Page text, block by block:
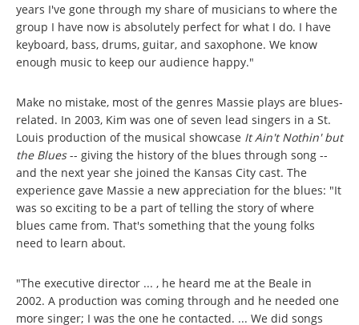
years I've gone through my share of musicians to where the
group I have now is absolutely perfect for what I do. I have
keyboard, bass, drums, guitar, and saxophone. We know
enough music to keep our audience happy."
Make no mistake, most of the genres Massie plays are blues-
related. In 2003, Kim was one of seven lead singers in a St.
Louis production of the musical showcase It Ain't Nothin' but
the Blues-- giving the history of the blues through song --
and the next year she joined the Kansas City cast. The
experience gave Massie a new appreciation for the blues: "It
was so exciting to be a part of telling the story of where
blues came from. That's something that the young folks
need to learn about.
"The executive director ... , he heard me at the Beale in
2002. A production was coming through and he needed one
more singer; I was the one he contacted. ... We did songs